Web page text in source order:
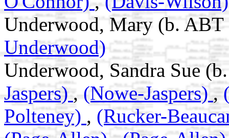
Underwood, Mary (b.
Underwood)
Underwood, Sandra Sue
Jaspers), (Nowe-Jaspers),
Polteney) , (Rucker-